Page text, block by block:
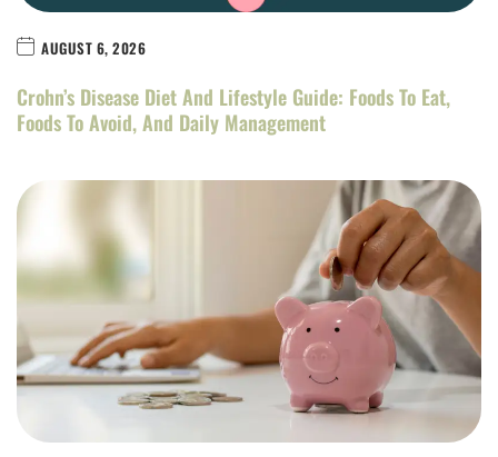
AUGUST 6, 2026
Crohn’s Disease Diet And Lifestyle Guide: Foods To Eat,
Foods To Avoid, And Daily Management